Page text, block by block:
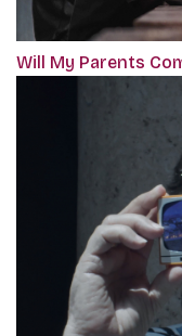
Will My Parents